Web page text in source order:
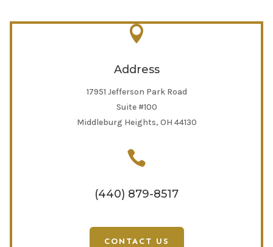

Address
17951 Jefferson Park Road
Suite #100
Middleburg Heights, OH 44130

(440) 879-8517
CONTACT US